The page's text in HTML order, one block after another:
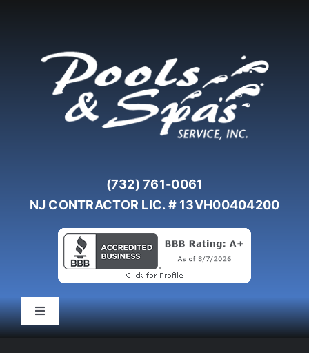
(732) 761-0061
NJ CONTRACTOR LIC. # 13VH00404200
Toggle
Navigation